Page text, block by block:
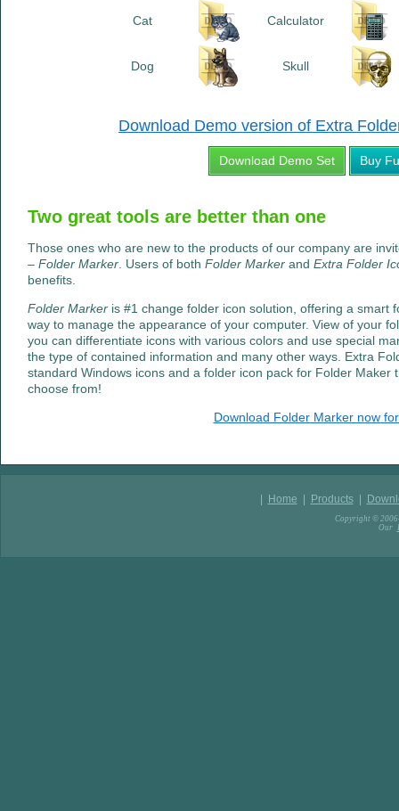
Cat
Dog
Calculator
Skull
Download Demo version of Extra
Download Demo Set Buy
Two great tools are better than one
Those ones who are new to the products of our company are
– Folder Marker . Users of both Folder Marker and Extra Folder
benefits.
Folder Marker is #1 change folder icon solution, offering a smart
way to manage the appearance of your computer. View of your
you can differentiate icons with various colors and use special
the type of contained information and many other ways. Extra
standard Windows icons and a folder icon pack for Folder Maker
choose from!
Download Folder Marker now
| Home | Products |
Copyright ©
Our